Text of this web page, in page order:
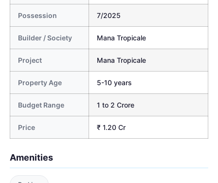
Possession 7/2025
Builder / Society Mana Tropicale
Project Mana Tropicale
Property Age 5-10 years
Budget Range 1 to 2 Crore
Price ₹ 1.20 Cr
Amenities